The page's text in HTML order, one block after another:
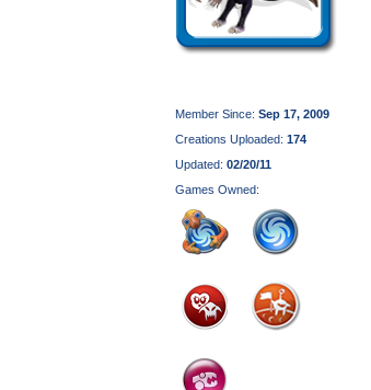
Member Since: Sep 17, 2009
Creations Uploaded: 174
Updated: 02/20/11
Games Owned: